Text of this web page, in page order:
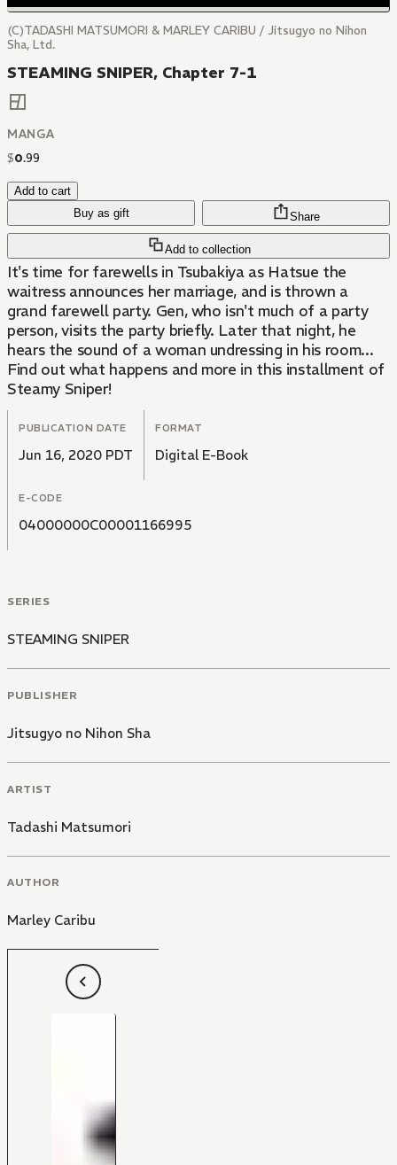
(C)TADASHI MATSUMORI & MARLEY CARIBU / Jitsugyo no Nihon
Sha, Ltd.
STEAMING SNIPER, Chapter 7-1
MANGA
$0.99
Add to cart
Buy as gift
Add to collection
Share
It's time for farewells in Tsubakiya as Hatsue the
waitress announces her marriage, and is thrown a
grand farewell party. Gen, who isn't much of a party
person, visits the party briefly. Later that night, he
hears the sound of a woman undressing in his room...
Find out what happens and more in this installment of
Steamy Sniper!
PUBLICATION DATE
Jun 16, 2020 PDT
FORMAT
Digital E-Book
E-CODE
04000000C00001166995
SERIES
STEAMING SNIPER
PUBLISHER
Jitsugyo no Nihon Sha
ARTIST
Tadashi Matsumori
AUTHOR
Marley Caribu